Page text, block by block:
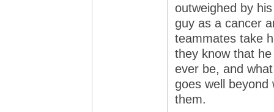
outweighed by
guy as a cancer
teammates take
they know that
ever be, and
goes well beyond
them.